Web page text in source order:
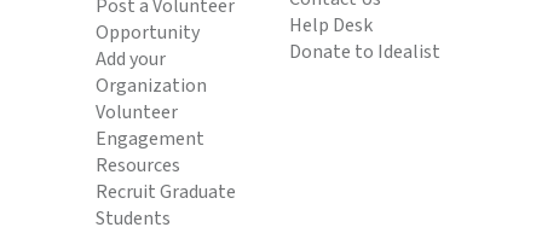
Post a Volunteer
Opportunity
Add your
Organization
Volunteer
Engagement
Resources
Recruit Graduate
Students
Help Desk
Donate to Idealist